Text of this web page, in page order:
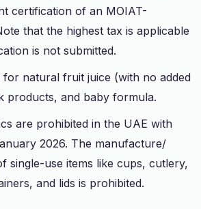
certification of an MOIAT-
that the highest tax is applicable
is not submitted.
for natural fruit juice (with no added
products, and baby formula.
are prohibited in the UAE with
2026. The manufacture/
single-use items like cups, cutlery,
and lids is prohibited.